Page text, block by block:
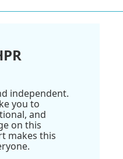
independent.
you to
and
on this
makes this